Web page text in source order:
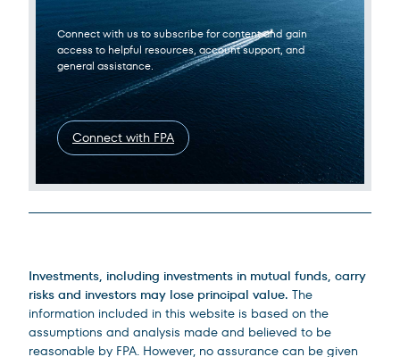
Connect with us to subscribe for content and gain
access to helpful resources, account support, and
general assistance.
Connect with FPA
Investments, including investments in mutual funds, carry
risks and investors may lose principal value. The
information included in this website is based on the
assumptions and analysis made and believed to be
reasonable by FPA. However, no assurance can be given